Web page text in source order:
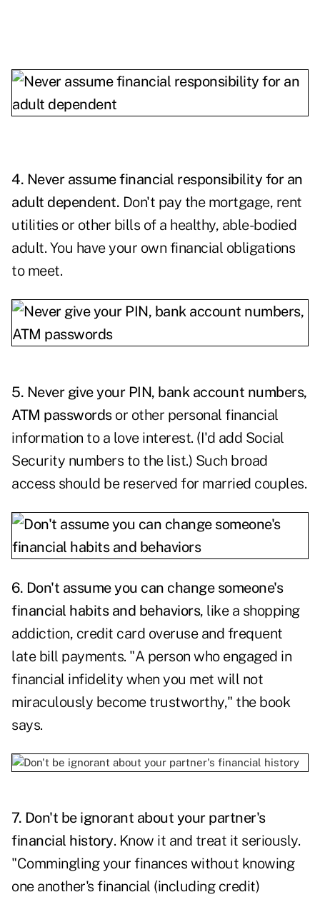
4. Never assume financial responsibility for an
adult dependent. Don't pay the mortgage, rent
utilities or other bills of a healthy, able-bodied
adult. You have your own financial obligations
to meet.
5. Never give your PIN, bank account numbers,
ATM passwordsor other personal financial
information to a love interest. (I'd add Social
Security numbers to the list.) Such broad
access should be reserved for married couples.
6. Don't assume you can change someone's
financial habits and behaviors, like a shopping
addiction, credit card overuse and frequent
late bill payments. "A person who engaged in
financial infidelity when you met will not
miraculously become trustworthy," the book
says.
7. Don't be ignorant about your partner's
financial history. Know it and treat it seriously.
"Commingling your finances without knowing
one another's financial (including credit)